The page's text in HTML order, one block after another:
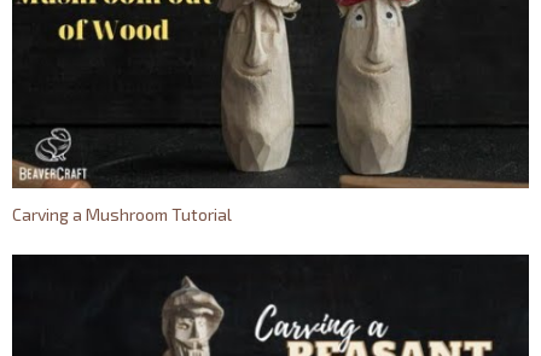
Carving a Mushroom Tutorial